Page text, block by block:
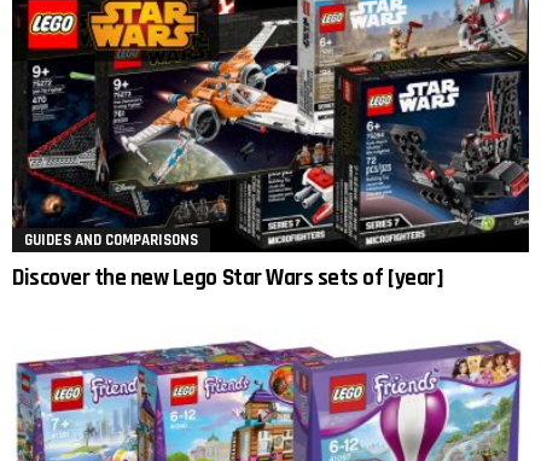
GUIDES AND COMPARISONS
Discover the new Lego Star Wars sets of [year]